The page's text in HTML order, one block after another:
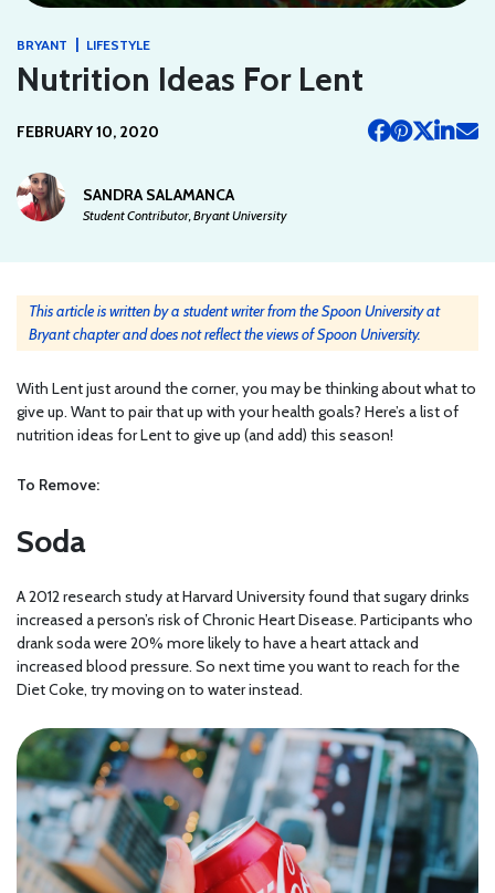
BRYANT | LIFESTYLE
Nutrition Ideas For Lent
FEBRUARY 10, 2020
SANDRA SALAMANCA
Student Contributor, Bryant University
This article is written by a student writer from the Spoon University at
Bryant chapter and does not reflect the views of Spoon University.
With Lent just around the corner, you may be thinking about what to
give up. Want to pair that up with your health goals? Here’s a list of
nutrition ideas for Lent to give up (and add) this season!
To Remove:
Soda
A 2012 research study atHarvard Universityfound that sugary drinks
increased a person’s risk of Chronic Heart Disease. Participants who
drank soda were 20% more likely to have a heart attack and
increased blood pressure. So next time you want to reach for the
Diet Coke, try moving on to water instead.